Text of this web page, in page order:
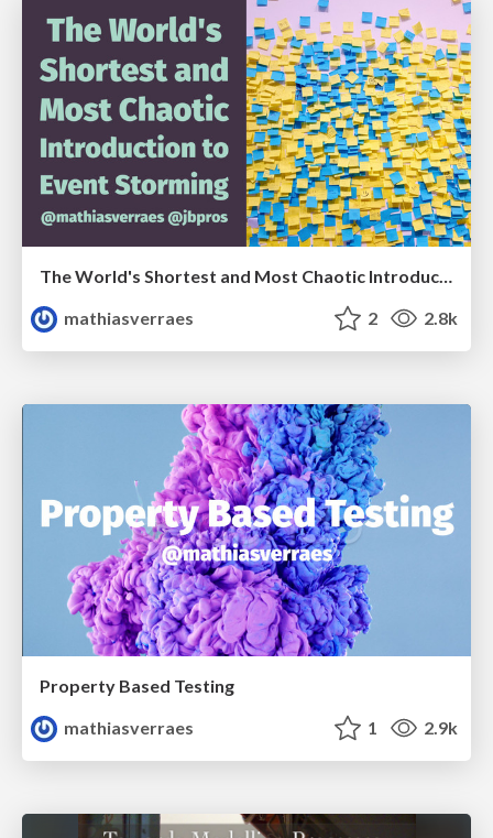
The World's Shortest and Most Chaotic Introduction to Event Storming
mathiasverraes
2 2.8k
Property Based Testing
mathiasverraes
1 2.9k